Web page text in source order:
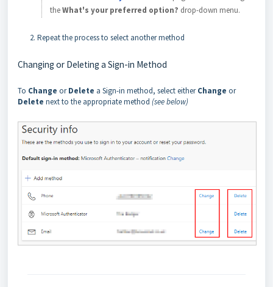
theWhat's your preferred option? drop-down menu.
Repeat the process to select another method
Changing or Deleting a Sign-in Method
To Change orDelete a Sign-in method, select eitherChange or
Delete next to the appropriate method (see below)